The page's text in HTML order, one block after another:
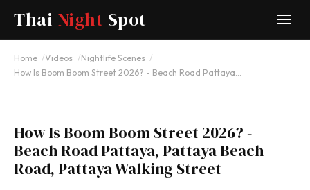
Thai Night Spot
Home Videos
Nightlife Scenes
How Is Boom Boom Street 2026? - Beach Road Pattaya…
YOUTUBE
How Is Boom Boom Street 2026? -
Beach Road Pattaya, Pattaya Beach
Road, Pattaya Walking Street